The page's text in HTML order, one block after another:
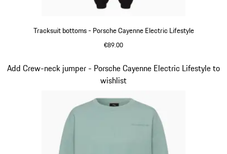
Tracksuit bottoms - Porsche Cayenne Electric Lifestyle
€89.00
Add Crew-neck jumper - Porsche Cayenne Electric Lifestyle to
wishlist
Slide 10 of 14